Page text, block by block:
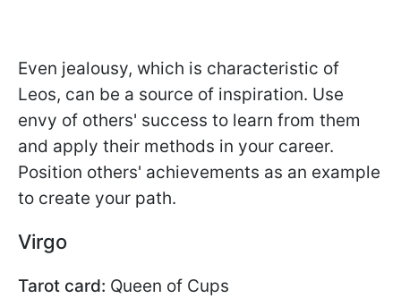
Even jealousy, which is characteristic of
Leos, can be a source of inspiration. Use
envy of others' success to learn from them
and apply their methods in your career.
Position others' achievements as an example
to create your path.
Virgo
Tarot card: Queen of Cups